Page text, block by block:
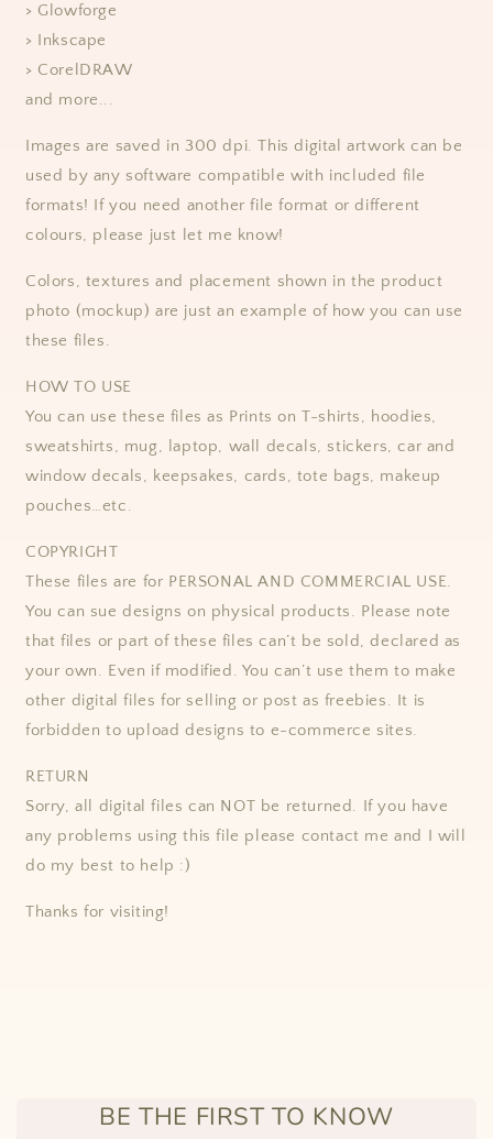
> Glowforge
> Inkscape
> CorelDRAW
and more...
Images are saved in 300 dpi. This digital artwork can be
used by any software compatible with included file
formats! If you need another file format or different
colours, please just let me know!
Colors, textures and placement shown in the product
photo (mockup) are just an example of how you can use
these files.
HOW TO USE
You can use these files as Prints on T-shirts, hoodies,
sweatshirts, mug, laptop, wall decals, stickers, car and
window decals, keepsakes, cards, tote bags, makeup
pouches…etc.
COPYRIGHT
These files are for PERSONAL AND COMMERCIAL USE.
You can sue designs on physical products. Please note
that files or part of these files can’t be sold, declared as
your own. Even if modified. You can’t use them to make
other digital files for selling or post as freebies. It is
forbidden to upload designs to e-commerce sites.
RETURN
Sorry, all digital files can NOT be returned. If you have
any problems using this file please contact me and I will
do my best to help :)
Thanks for visiting!
BE THE FIRST TO KNOW